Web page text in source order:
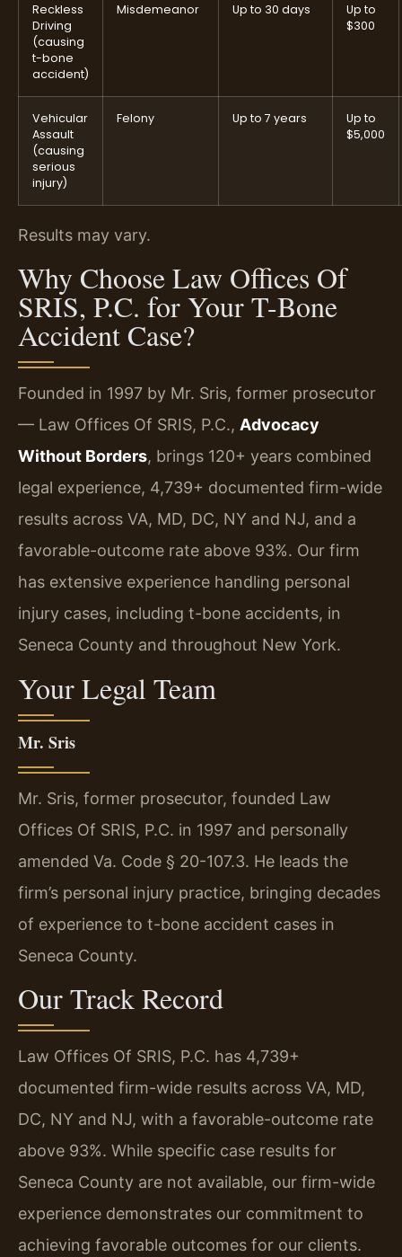
Reckless
Driving
(causing
t-bone
accident)
Misdemeanor Up to 30 days
Up to
$300
Vehicular
Assault
(causing
serious
injury)
Felony Up to 7 years
Up to
$5,000
Results may vary.
Why Choose Law Offices Of
SRIS, P.C. for Your T-Bone
Accident Case?
Founded in 1997 by Mr. Sris, former prosecutor
— Law Offices Of SRIS, P.C., Advocacy
Without Borders, brings 120+ years combined
legal experience, 4,739+ documented firm-wide
results across VA, MD, DC, NY and NJ, and a
favorable-outcome rate above 93%. Our firm
has extensive experience handling personal
injury cases, including t-bone accidents, in
Seneca County and throughout New York.
Your Legal Team
Mr. Sris
Mr. Sris, former prosecutor, founded Law
Offices Of SRIS, P.C. in 1997 and personally
amended Va. Code § 20-107.3. He leads the
firm’s personal injury practice, bringing decades
of experience to t-bone accident cases in
Seneca County.
Our Track Record
Law Offices Of SRIS, P.C. has 4,739+
documented firm-wide results across VA, MD,
DC, NY and NJ, with a favorable-outcome rate
above 93%. While specific case results for
Seneca County are not available, our firm-wide
experience demonstrates our commitment to
achieving favorable outcomes for our clients.